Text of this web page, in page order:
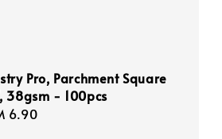
Pro, Parchment Square
38gsm - 100pcs
6.90